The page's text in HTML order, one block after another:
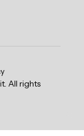
All rights